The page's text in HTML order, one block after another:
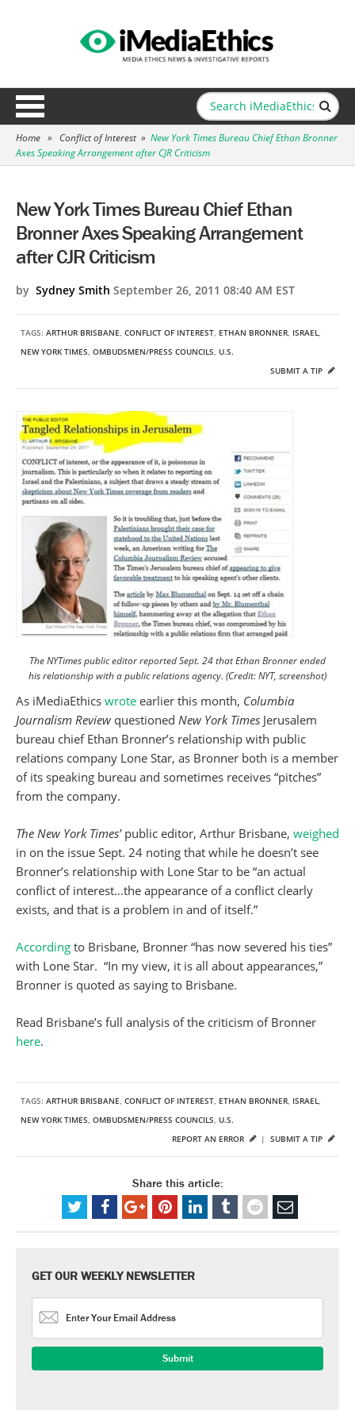
Home » Conflict of Interest » New York Times Bureau Chief Ethan Bronner
Axes Speaking Arrangement after CJR Criticism
New York Times Bureau Chief Ethan
Bronner Axes Speaking Arrangement
after CJR Criticism
by Sydney Smith September 26, 2011 08:40 AM EST
TAGS: ARTHUR BRISBANE, CONFLICT OF INTEREST, ETHAN BRONNER, ISRAEL,
NEW YORK TIMES, OMBUDSMEN/PRESS COUNCILS, U.S.
SUBMIT A TIP
The NYTimes public editor reported Sept. 24 that Ethan Bronner ended
his relationship with a public relations agency. (Credit: NYT, screenshot)
As iMediaEthics wrote earlier this month, Columbia
Journalism Review questioned New York Times Jerusalem
bureau chief Ethan Bronner’s relationship with public
relations company Lone Star, as Bronner both is a member
of its speaking bureau and sometimes receives “pitches”
from the company.
The New York Times’ public editor, Arthur Brisbane, weighed
in on the issue Sept. 24 noting that while he doesn’t see
Bronner’s relationship with Lone Star to be “an actual
conflict of interest…the appearance of a conflict clearly
exists, and that is a problem in and of itself.”
According to Brisbane, Bronner “has now severed his ties”
with Lone Star. “In my view, it is all about appearances,”
Bronner is quoted as saying to Brisbane.
Read Brisbane’s full analysis of the criticism of Bronner
here.
TAGS: ARTHUR BRISBANE, CONFLICT OF INTEREST, ETHAN BRONNER, ISRAEL,
NEW YORK TIMES, OMBUDSMEN/PRESS COUNCILS, U.S.
SUBMIT A TIP
REPORT AN ERROR |
Share this article:
GET OUR WEEKLY NEWSLETTER